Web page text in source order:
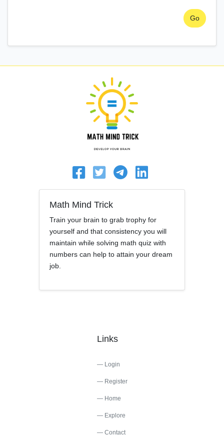
Go
Math Mind Trick
Train your brain to grab trophy for
yourself and that consistency you will
maintain while solving math quiz with
numbers can help to attain your dream
job.
Links
Login
Register
Home
Explore
Contact